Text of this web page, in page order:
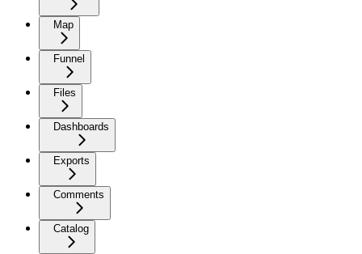
Map
Funnel
Files
Dashboards
Exports
Comments
Catalog